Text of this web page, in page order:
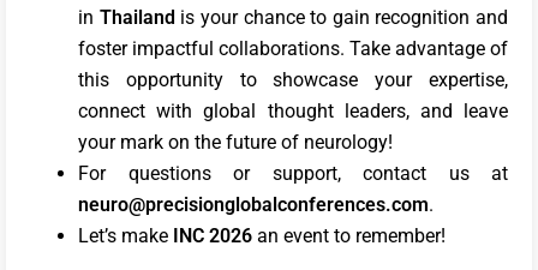
in Thailand is your chance to gain recognition and
foster impactful collaborations. Take advantage of
this opportunity to showcase your expertise,
connect with global thought leaders, and leave
your mark on the future of neurology!
For questions or support, contact us at
neuro@precisionglobalconferences.com.
Let’s make INC 2026 an event to remember!